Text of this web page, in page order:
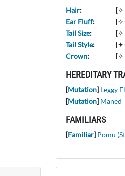
Hair:
Ear Fluff:
Tail Size:
Tail Style:
Crown:
HEREDITARY
[Mutation] Leggy
[Mutation] Maned
FAMILIARS
[Familiar] Pomu